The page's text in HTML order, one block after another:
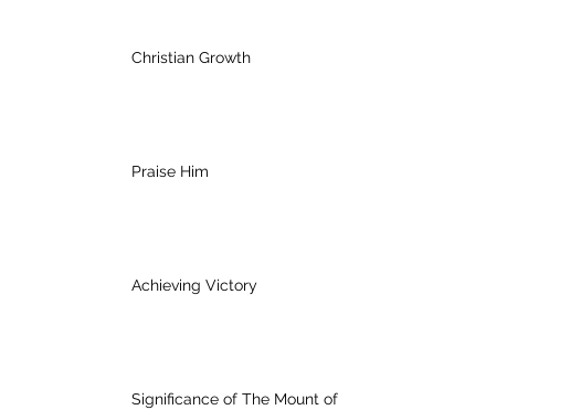
Christian Growth
Praise Him
Achieving Victory
Significance of The Mount of